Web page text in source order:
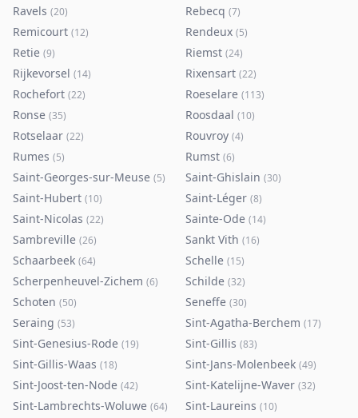
Ravels (20) Rebecq (7)
Remicourt (12) Rendeux (5)
Retie (9) Riemst (24)
Rijkevorsel (14) Rixensart (22)
Rochefort (22) Roeselare (113)
Ronse (35) Roosdaal (10)
Rotselaar (22) Rouvroy (4)
Rumes (5) Rumst (6)
Saint-Georges-sur-Meuse (5) Saint-Ghislain (30)
Saint-Hubert (10) Saint-Léger (8)
Saint-Nicolas (22) Sainte-Ode (14)
Sambreville (26) Sankt Vith (16)
Schaarbeek (64) Schelle (15)
Scherpenheuvel-Zichem (6) Schilde (32)
Schoten (50) Seneffe (30)
Seraing (53) Sint-Agatha-Berchem (17)
Sint-Genesius-Rode (19) Sint-Gillis (83)
Sint-Gillis-Waas (18) Sint-Jans-Molenbeek (49)
Sint-Joost-ten-Node (42) Sint-Katelijne-Waver (32)
Sint-Lambrechts-Woluwe (64) Sint-Laureins (10)